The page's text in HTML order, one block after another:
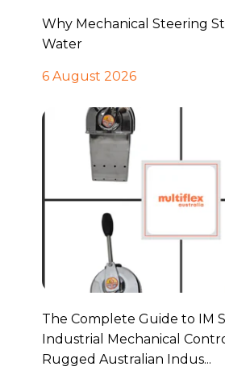
Why Mechanical Steering
Water
6 August 2026
The Complete Guide to IM
Industrial Mechanical
Rugged Australian Indus...